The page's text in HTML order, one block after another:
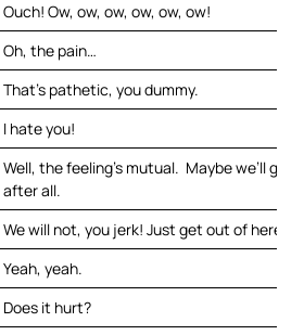
Ouch! Ow, ow, ow, ow, ow, ow!
Oh, the pain…
That’s pathetic, you dummy.
I hate you!
Well, the feeling’s mutual. Maybe we’ll get
after all.
We will not, you jerk! Just get out of here.
Yeah, yeah.
Does it hurt?